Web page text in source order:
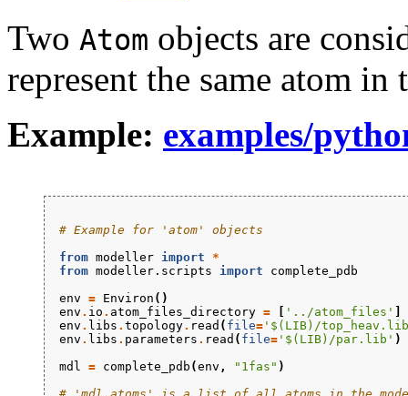
Two Atom objects are
represent the same atom in
Example: examples/
# Example for 'atom' objects
from modeller import
*
from modeller.scripts import
complete_pdb
env = Environ ()
env . io . atom_files_directory = '../atom_files'
env . libs . topology. read ( file= '$(LIB)/
env . libs . parameters . read ( file= '$(LIB)/par.lib' )
mdl
= complete_pdb (env , "1fas" )